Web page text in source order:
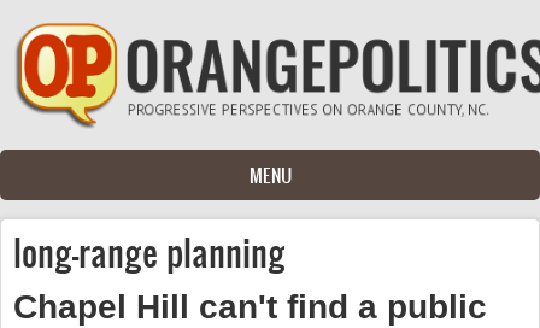
Skip to main content
MENU
long-range planning
Chapel Hill can't find a public